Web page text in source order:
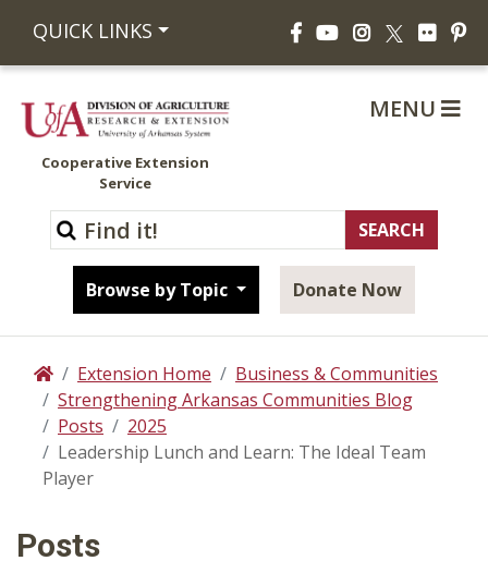
QUICK LINKS FacebookYouTubeInstagram
X Flickr
Cooperative Extension
Service
Browse by Topic Donate Now
MENU
HomeExtension Home
Business & Communities
Strengthening Arkansas Communities Blog
Posts
2025
Leadership Lunch and Learn: The Ideal Team
Player
Posts